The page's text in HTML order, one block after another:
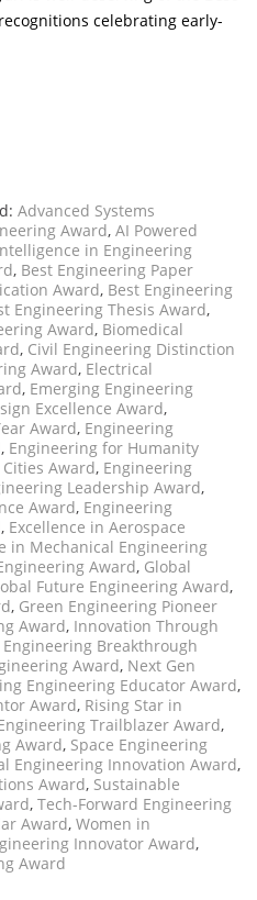
celebrating early-
Advanced Systems
Award, AI Powered
in Engineering
, Best Engineering Paper
Award, Best Engineering
Engineering Thesis Award,
Award, Biomedical
, Civil Engineering Distinction
Award, Electrical
, Emerging Engineering
Excellence Award,
Award, Engineering
, Engineering for Humanity
Award, Engineering
Leadership Award,
Award, Engineering
, Excellence in Aerospace
in Mechanical Engineering
Award, Global
Future Engineering Award,
, Green Engineering Pioneer
Award, Innovation Through
Breakthrough
Award, Next Gen
Engineering Educator Award,
Award, Rising Star in
Trailblazer Award,
Award, Space Engineering
Engineering Innovation Award,
Award, Sustainable
, Tech-Forward Engineering
Award, Women in
Innovator Award,
Award